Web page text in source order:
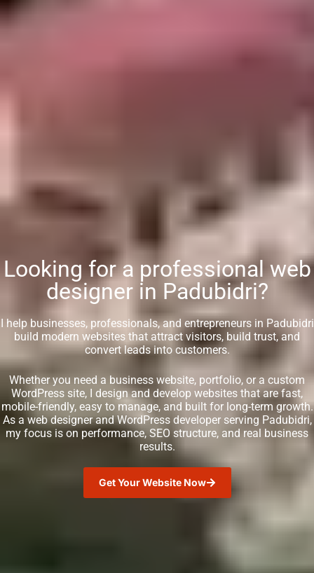
Looking for a professional web
designer in Padubidri?
I help businesses, professionals, and entrepreneurs in Padubidri
build modern websites that attract visitors, build trust, and
convert leads into customers.
Whether you need a business website, portfolio, or a custom
WordPress site, I design and develop websites that are fast,
mobile-friendly, easy to manage, and built for long-term growth.
As a web designer and WordPress developer serving Padubidri,
my focus is on performance, SEO structure, and real business
results.
Get Your Website Now